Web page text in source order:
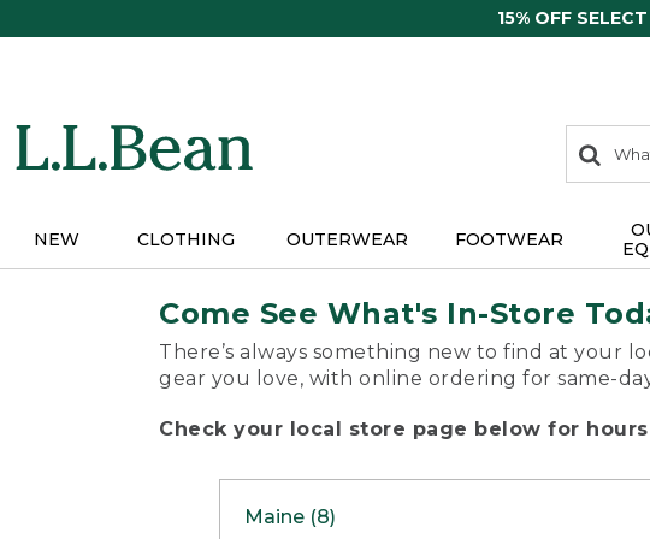
15% OFF
search
items
Search:
NEW CLOTHING OUTERWEAR FOOTWEAR
Come See What's In-Store
There’s always something new to find at your
gear you love, with online ordering for same-
Check your local store page below for
Maine (8)